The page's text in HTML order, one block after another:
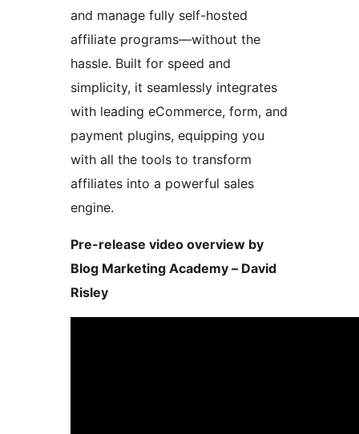
and manage fully self-hosted
affiliate programs—without the
hassle. Built for speed and
simplicity, it seamlessly integrates
with leading eCommerce, form, and
payment plugins, equipping you
with all the tools to transform
affiliates into a powerful sales
engine.
Pre-release video overview by
Blog Marketing Academy – David
Risley